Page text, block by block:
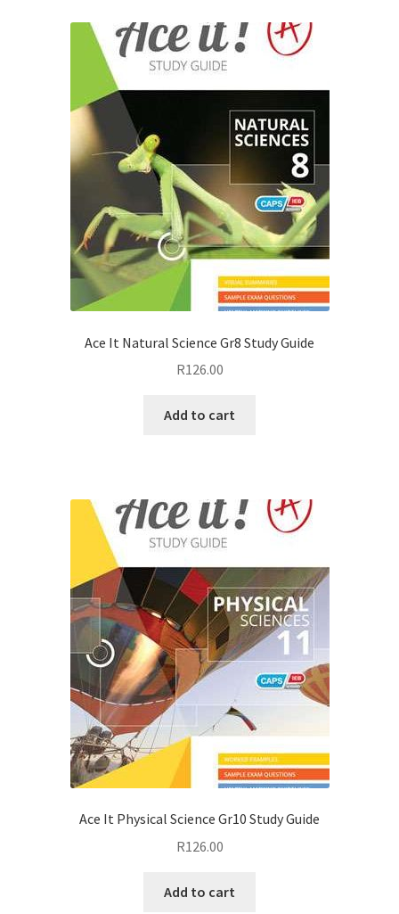
Ace It Natural Science Gr8 Study Guide
R126.00
Add to cart
Ace It Physical Science Gr10 Study Guide
R126.00
Add to cart